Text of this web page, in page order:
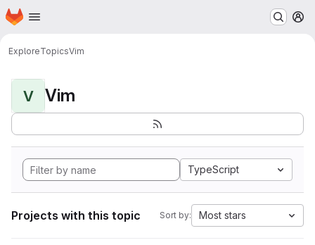
Skip to main content
Homepage
ExploreTopicsVim
V Vim
TypeScript
Projects with this topic Sort by: Most stars